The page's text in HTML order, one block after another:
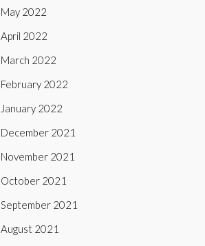
May 2022
April 2022
March 2022
February 2022
January 2022
December 2021
November 2021
October 2021
September 2021
August 2021